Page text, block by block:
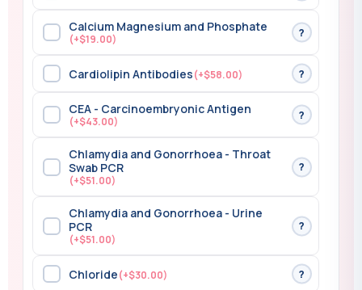
Calcium Magnesium and Phosphate
(+$19.00)
?
Cardiolipin Antibodies(+$58.00) ?
CEA - Carcinoembryonic Antigen
(+$43.00)
?
Chlamydia and Gonorrhoea - Throat
Swab PCR
(+$51.00)
?
Chlamydia and Gonorrhoea - Urine
PCR
(+$51.00)
?
Chloride(+$30.00) ?